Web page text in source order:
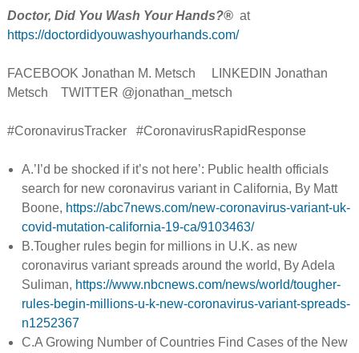
Doctor, Did You Wash Your Hands?® at
https://doctordidyouwashyourhands.com/
FACEBOOK Jonathan M. Metsch LINKEDIN Jonathan
Metsch TWITTER @jonathan_metsch
#CoronavirusTracker #CoronavirusRapidResponse
A.’I’d be shocked if it’s not here’: Public health officials
search for new coronavirus variant in California, By Matt
Boone, https://abc7news.com/new-coronavirus-variant-uk-
covid-mutation-california-19-ca/9103463/
B.Tougher rules begin for millions in U.K. as new
coronavirus variant spreads around the world, By Adela
Suliman, https://www.nbcnews.com/news/world/tougher-
rules-begin-millions-u-k-new-coronavirus-variant-spreads-
n1252367
C.A Growing Number of Countries Find Cases of the New